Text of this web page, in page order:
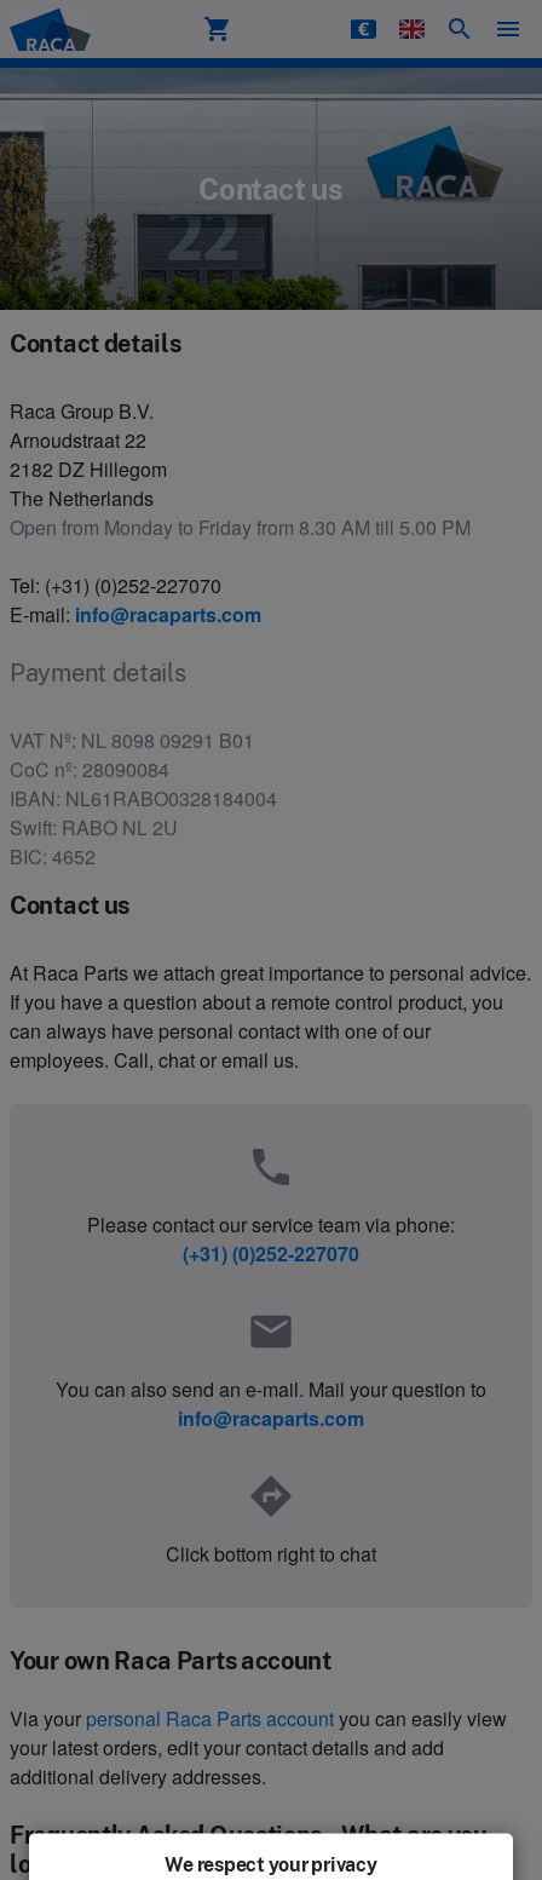
Raca shopping_cart search menu
Contact us
Contact details
Raca Group B.V.
Arnoudstraat 22
2182 DZ Hillegom
The Netherlands
Open from Monday to Friday from 8.30 AM till 5.00 PM
Tel: (+31) (0)252-227070
E-mail: info@racaparts.com
Payment details
VAT Nº: NL 8098 09291 B01
CoC nº: 28090084
IBAN: NL61RABO0328184004
Swift: RABO NL 2U
BIC: 4652
Contact us
At Raca Parts we attach great importance to personal advice.
If you have a question about a remote control product, you
can always have personal contact with one of our
employees. Call, chat or email us.
phone
Please contact our service team via phone:
(+31) (0)252-227070
mail
You can also send an e-mail. Mail your question to
info@racaparts.com
directions
Click bottom right to chat
Your own Raca Parts account
Via your personal Raca Parts accountyou can easily view
your latest orders, edit your contact details and add
additional delivery addresses.
Frequently Asked Questions – What are you
looking for?
We respect your privacy